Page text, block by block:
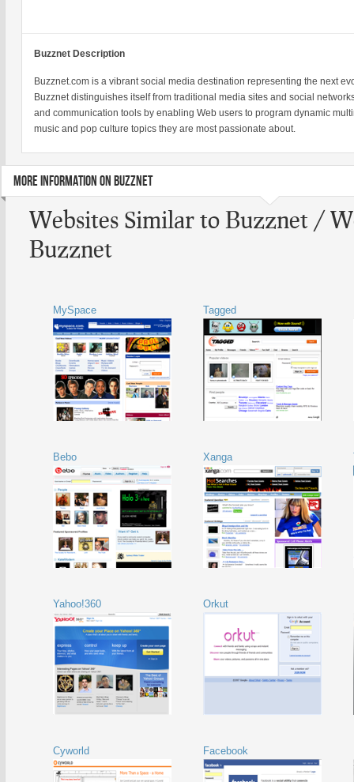
Buzznet Description
Buzznet.com is a vibrant social media destination representing the next
Buzznet distinguishes itself from traditional media sites and social
and communication tools by enabling Web users to program dynamic
music and pop culture topics they are most passionate about.
MORE INFORMATION ON BUZZNET
Websites Similar to Buzznet /
Buzznet
MySpace Tagged
Bebo Xanga
Yahoo!360 Orkut
Cyworld Facebook